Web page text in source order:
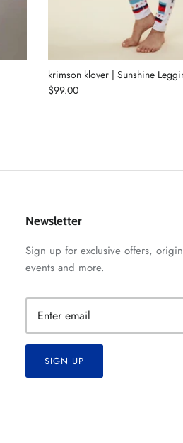
krimson klover | Sunshine
$99.00
Newsletter
Sign up for exclusive offers,
events and more.
SIGN UP